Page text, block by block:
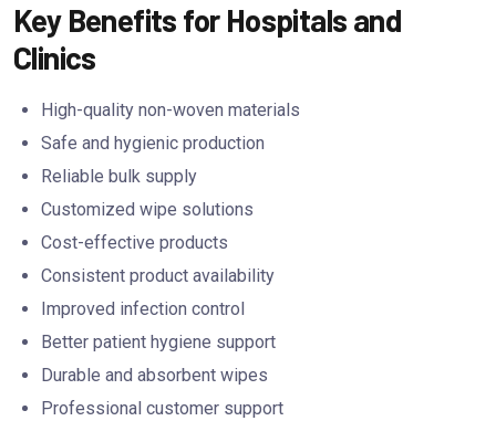
Key Benefits for Hospitals and
Clinics
High-quality non-woven materials
Safe and hygienic production
Reliable bulk supply
Customized wipe solutions
Cost-effective products
Consistent product availability
Improved infection control
Better patient hygiene support
Durable and absorbent wipes
Professional customer support